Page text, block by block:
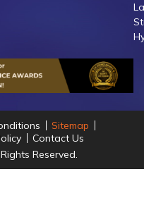
Sitemap
Contact Us
Reserved.